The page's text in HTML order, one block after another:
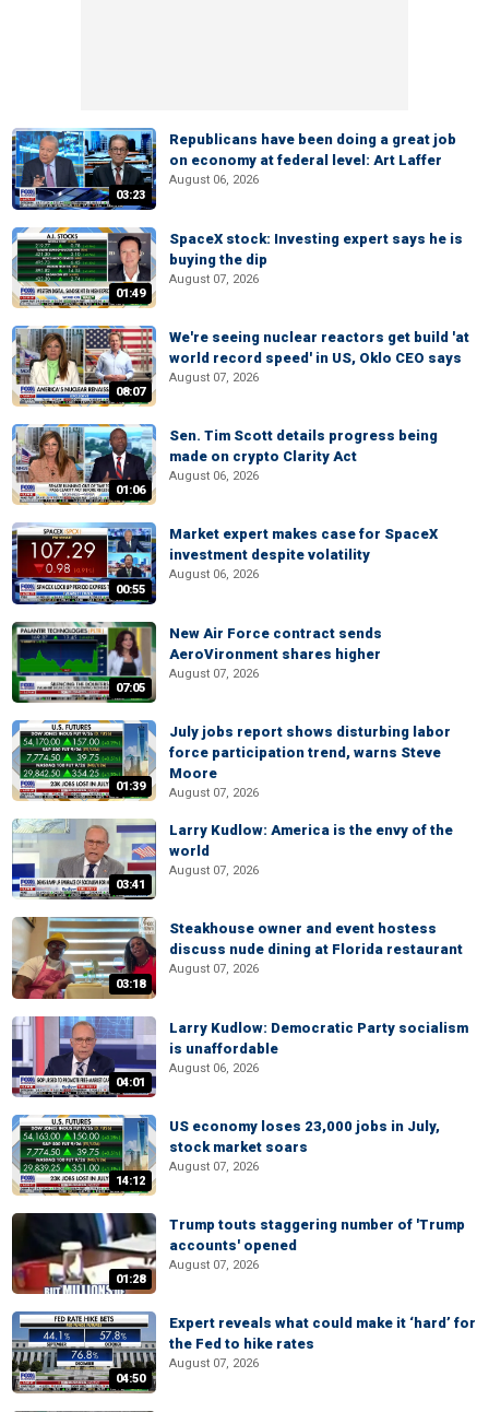
03:23
Republicans have been doing a great job
on economy at federal level: Art Laffer
August 06, 2026
01:49
SpaceX stock: Investing expert says he is
buying the dip
August 07, 2026
08:07
We're seeing nuclear reactors get build 'at
world record speed' in US, Oklo CEO says
August 07, 2026
01:06
Sen. Tim Scott details progress being
made on crypto Clarity Act
August 06, 2026
00:55
Market expert makes case for SpaceX
investment despite volatility
August 06, 2026
07:05
New Air Force contract sends
AeroVironment shares higher
August 07, 2026
01:39
July jobs report shows disturbing labor
force participation trend, warns Steve
Moore
August 07, 2026
03:41
Larry Kudlow: America is the envy of the
world
August 07, 2026
03:18
Steakhouse owner and event hostess
discuss nude dining at Florida restaurant
August 07, 2026
04:01
Larry Kudlow: Democratic Party socialism
is unaffordable
August 06, 2026
14:12
US economy loses 23,000 jobs in July,
stock market soars
August 07, 2026
01:28
Trump touts staggering number of 'Trump
accounts' opened
August 07, 2026
04:50
Expert reveals what could make it ‘hard’ for
the Fed to hike rates
August 07, 2026